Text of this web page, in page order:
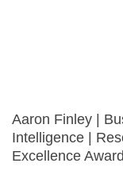
Aaron Finley |
Intelligence |
Excellence Award